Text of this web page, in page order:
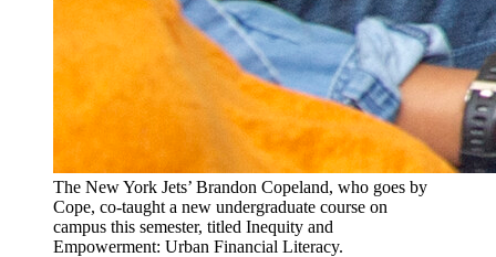
The New York Jets’ Brandon Copeland, who goes by
Cope, co-taught a new undergraduate course on
campus this semester, titled Inequity and
Empowerment: Urban Financial Literacy.